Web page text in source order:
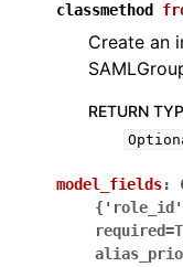
classmethod
Create an
RETURN
model_fields: